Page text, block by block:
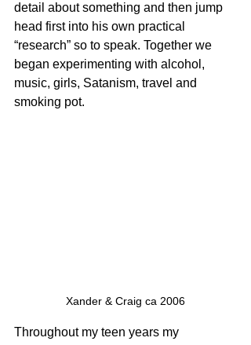
detail about something and then jump
head first into his own practical
“research” so to speak. Together we
began experimenting with alcohol,
music, girls, Satanism, travel and
smoking pot.
Xander & Craig ca 2006
Throughout my teen years my